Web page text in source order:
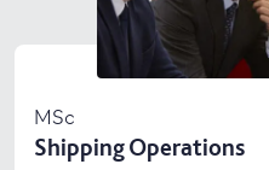
MSc
Shipping Operations